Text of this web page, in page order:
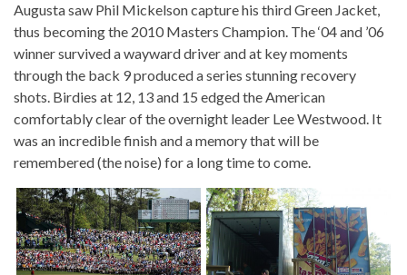
Augusta saw Phil Mickelson capture his third Green Jacket,
thus becoming the 2010 Masters Champion. The ‘04 and ’06
winner survived a wayward driver and at key moments
through the back 9 produced a series stunning recovery
shots. Birdies at 12, 13 and 15 edged the American
comfortably clear of the overnight leader Lee Westwood. It
was an incredible finish and a memory that will be
remembered (the noise) for a long time to come.